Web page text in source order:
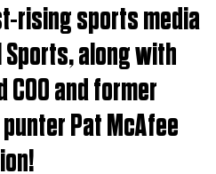
rising sports media
along with
and former
Pat McAfee